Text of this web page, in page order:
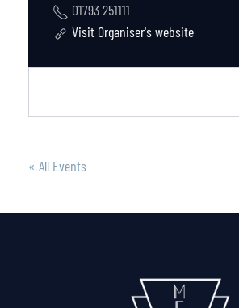
01793 251111
Visit Organiser's website
« All Events